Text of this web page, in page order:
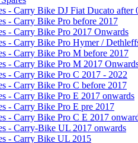
- Carry Bike DJ Fiat Ducato after
- Carry Bike Pro before 2017
- Carry Bike Pro 2017 Onwards
- Carry Bike Pro Hymer /
- Carry Bike Pro M before 2017
- Carry Bike Pro M 2017
- Carry Bike Pro C 2017 - 2022
- Carry Bike Pro C before 2017
- Carry Bike Pro E 2017 onwards
- Carry Bike Pro E pre 2017
- Carry Bike Pro C E 2017
- Carry-Bike UL 2017 onwards
- Carry Bike UL 2015